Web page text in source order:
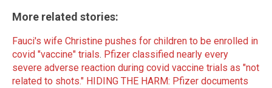
More related stories:
Fauci's wife Christine pushes for children to be enrolled in
covid "vaccine" trials. Pfizer classified nearly every
severe adverse reaction during covid vaccine trials as "not
related to shots." HIDING THE HARM: Pfizer documents